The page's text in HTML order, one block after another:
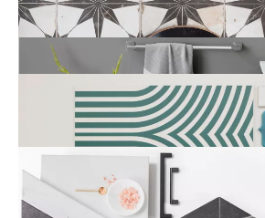
Style
New Tile Arrivals
Featured
View All Tile